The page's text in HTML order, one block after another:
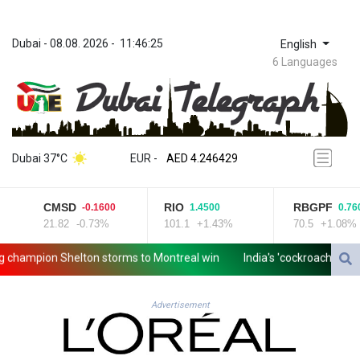
Dubai - 08.08. 2026 - 11:46:25 English
6 Languages
Dubai 37°C EUR -
ZWL 372.275202
AED 4.246429
AED 4.246429
AFN 76.887634
AMD 423.342651
AOA 1060.176801
ARS 1724.882575
AUD 1.635501
AZN 1.97002
BAM 1.961391
BBD 2.328337
BDT 143.102254
CMSD -0.1600
21.82 -0.73%
RIO 1.4500
101.1 +1.43%
RBGPF 0.7600
70.5 +1.08%
Shelton storms to Montreal win India's 'cockroach'
Advertisement